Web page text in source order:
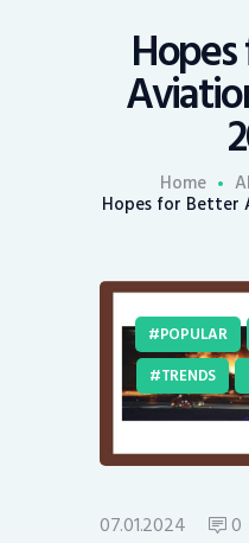
Home
Hopes for Better
POPULAR
TRENDS
07.01.2024 0